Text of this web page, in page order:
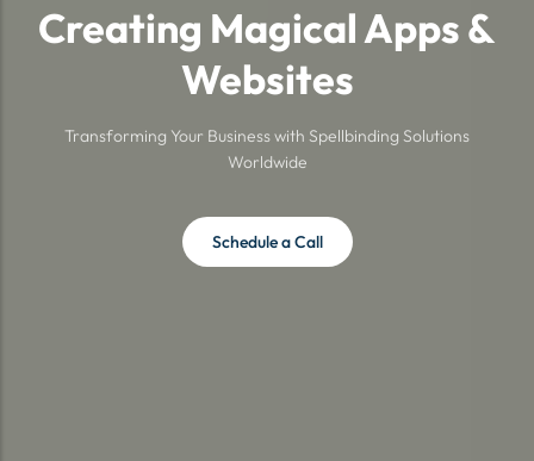
Creating Magical Apps &
Websites
Transforming Your Business with Spellbinding Solutions
Worldwide
Schedule a Call